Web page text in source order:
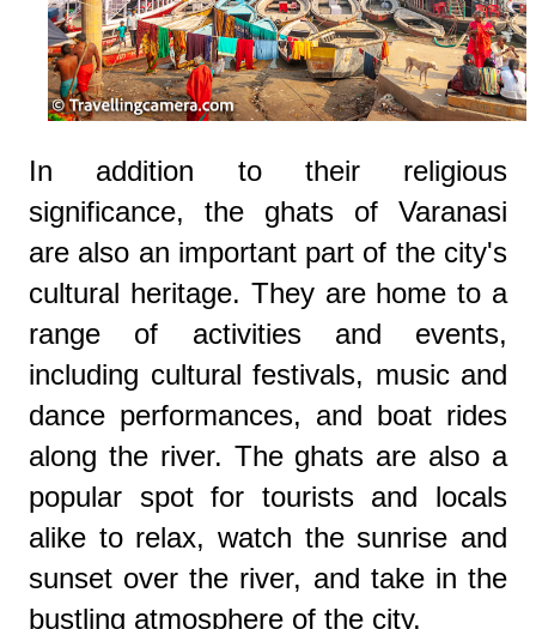
In addition to their religious
significance, the ghats of Varanasi
are also an important part of the city's
cultural heritage. They are home to a
range of activities and events,
including cultural festivals, music and
dance performances, and boat rides
along the river. The ghats are also a
popular spot for tourists and locals
alike to relax, watch the sunrise and
sunset over the river, and take in the
bustling atmosphere of the city.